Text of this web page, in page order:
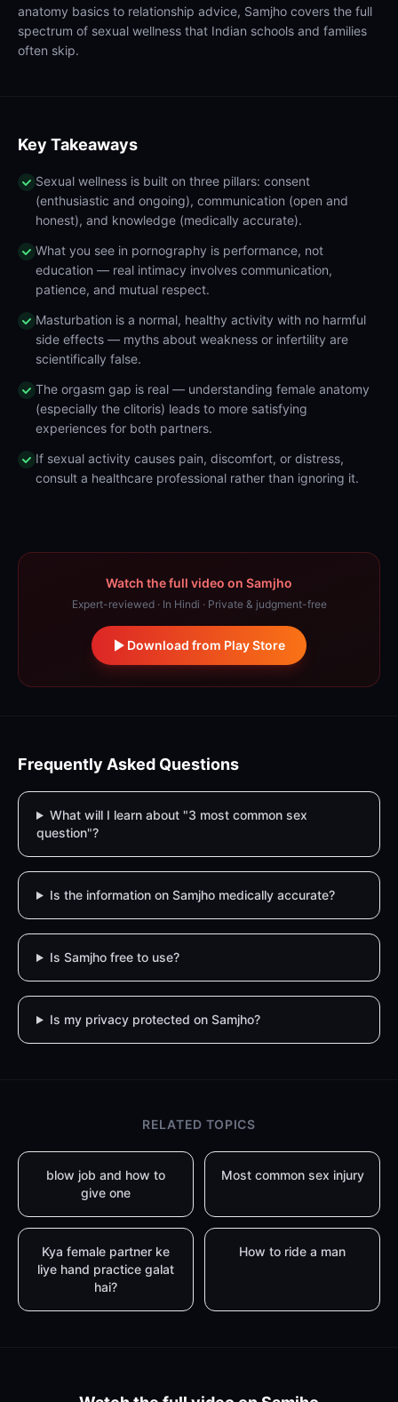
anatomy basics to relationship advice, Samjho covers the full
spectrum of sexual wellness that Indian schools and families
often skip.
Key Takeaways
Sexual wellness is built on three pillars: consent
(enthusiastic and ongoing), communication (open and
honest), and knowledge (medically accurate).
What you see in pornography is performance, not
education — real intimacy involves communication,
patience, and mutual respect.
Masturbation is a normal, healthy activity with no harmful
side effects — myths about weakness or infertility are
scientifically false.
The orgasm gap is real — understanding female anatomy
(especially the clitoris) leads to more satisfying
experiences for both partners.
If sexual activity causes pain, discomfort, or distress,
consult a healthcare professional rather than ignoring it.
Watch the full video on Samjho
Expert-reviewed · In Hindi · Private & judgment-free
Download from Play Store
Frequently Asked Questions
What will I learn about "3 most common sex
question"?
Is the information on Samjho medically accurate?
Is Samjho free to use?
Is my privacy protected on Samjho?
RELATED TOPICS
blow job and how to
give one
Most common sex injury
Kya female partner ke
liye hand practice galat
hai?
How to ride a man